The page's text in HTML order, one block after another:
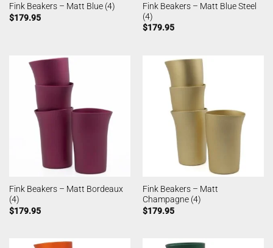
Fink Beakers – Matt Blue (4)
$179.95
Fink Beakers – Matt Blue Steel
(4)
$179.95
Fink Beakers – Matt Bordeaux
(4)
$179.95
Fink Beakers – Matt
Champagne (4)
$179.95